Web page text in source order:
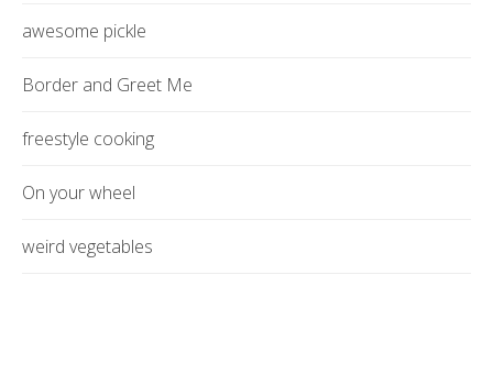
awesome pickle
Border and Greet Me
freestyle cooking
On your wheel
weird vegetables